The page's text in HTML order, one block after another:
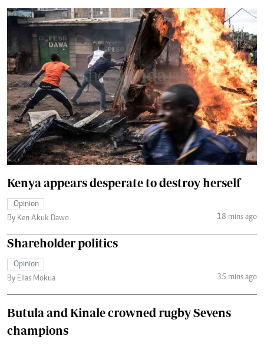
Kenya appears desperate to destroy herself
Opinion
By Ken Akuk Dawo
18 mins ago
Shareholder politics
Opinion
By Elias Mokua
35 mins ago
Butula and Kinale crowned rugby Sevens
champions